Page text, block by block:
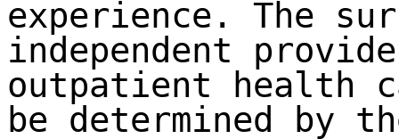
experience. The
independent
outpatient health
be determined by